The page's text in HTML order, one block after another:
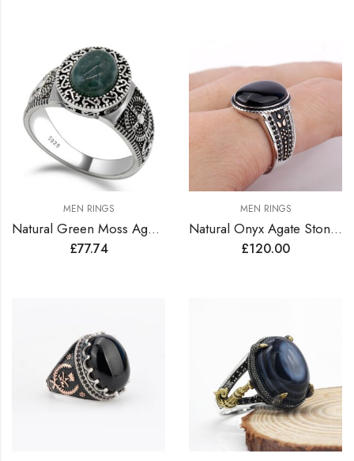
MEN RINGS
Natural Green Moss Agate Stone Sterling Silver Turkish Ring
£77.74
MEN RINGS
Natural Onyx Agate Stone Sterling Silver Turkish Ring
£120.00